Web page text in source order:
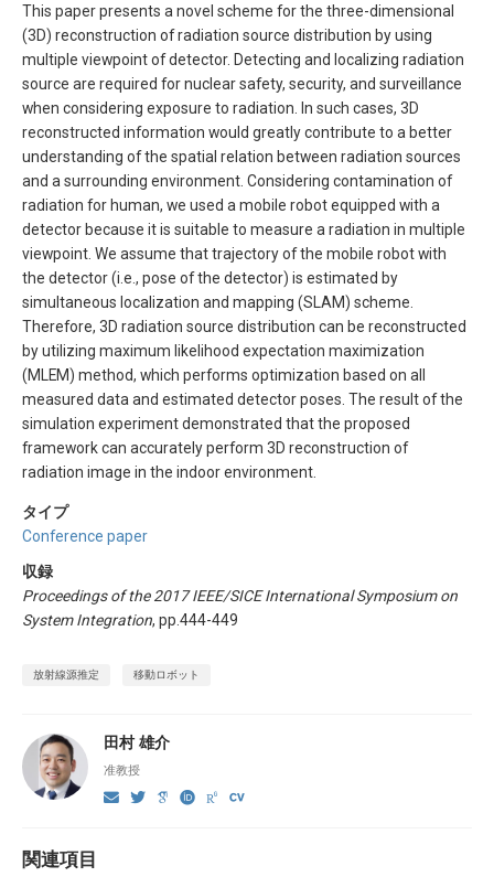
This paper presents a novel scheme for the three-dimensional
(3D) reconstruction of radiation source distribution by using
multiple viewpoint of detector. Detecting and localizing radiation
source are required for nuclear safety, security, and surveillance
when considering exposure to radiation. In such cases, 3D
reconstructed information would greatly contribute to a better
understanding of the spatial relation between radiation sources
and a surrounding environment. Considering contamination of
radiation for human, we used a mobile robot equipped with a
detector because it is suitable to measure a radiation in multiple
viewpoint. We assume that trajectory of the mobile robot with
the detector (i.e., pose of the detector) is estimated by
simultaneous localization and mapping (SLAM) scheme.
Therefore, 3D radiation source distribution can be reconstructed
by utilizing maximum likelihood expectation maximization
(MLEM) method, which performs optimization based on all
measured data and estimated detector poses. The result of the
simulation experiment demonstrated that the proposed
framework can accurately perform 3D reconstruction of
radiation image in the indoor environment.
タイプ
Conference paper
収録
Proceedings of the 2017 IEEE/SICE International Symposium on
System Integration, pp.444-449
放射線源推定 移動ロボット
田村 雄介
准教授
関連項目